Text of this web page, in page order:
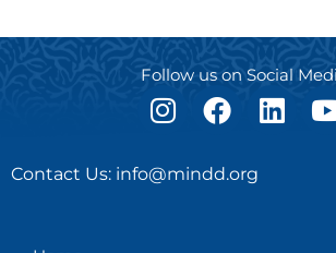
Follow us on Social
I
n
t
F
a
e
L
i
Contact Us: info@mindd.org